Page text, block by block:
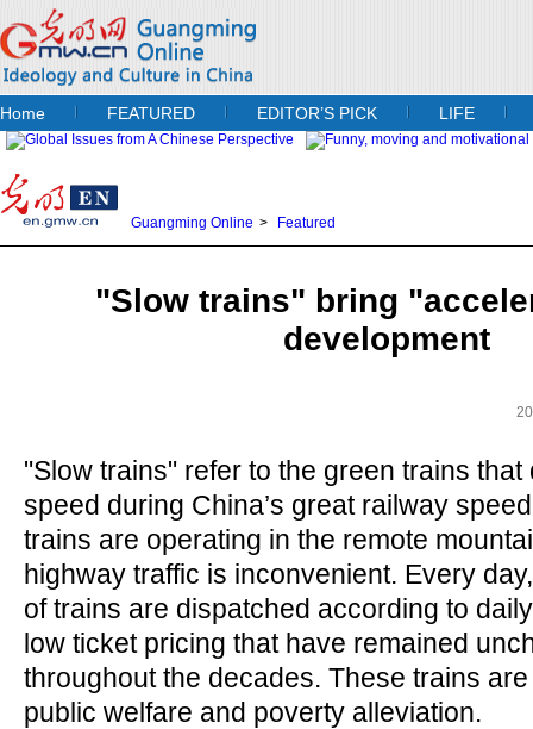
Home FEATURED EDITOR’S PICK LIFE
Guangming Online > Featured
"Slow trains" bring
development
"Slow trains" refer to the green trains
speed during China’s great railway
trains are operating in the remote
highway traffic is inconvenient. Every
of trains are dispatched according to
low ticket pricing that have remained
throughout the decades. These trains
public welfare and poverty alleviation.